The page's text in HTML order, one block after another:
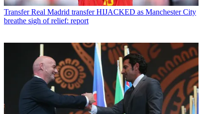
Transfer Real Madrid transfer HIJACKED as Manchester City
breathe sigh of relief: report